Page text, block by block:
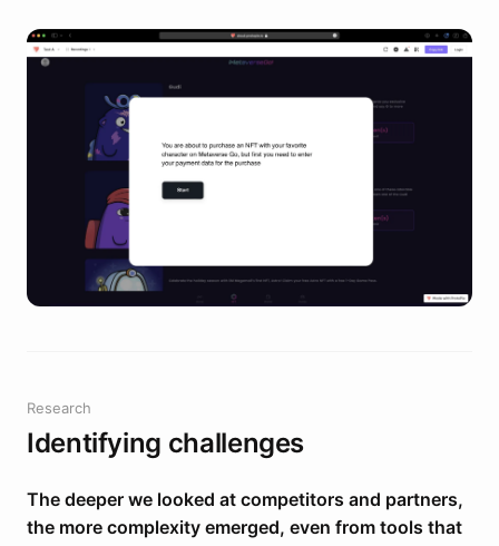
Research
Identifying challenges
The deeper we looked at competitors and partners,
the more complexity emerged, even from tools that